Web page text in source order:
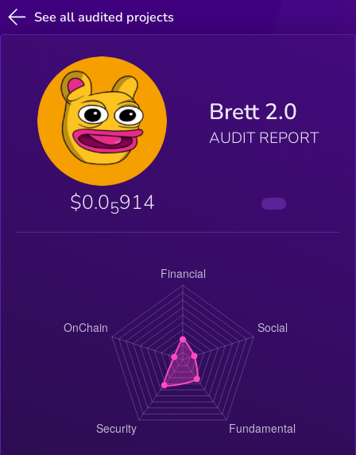
See all audited projects
Brett 2.0
AUDIT REPORT
$0.05914